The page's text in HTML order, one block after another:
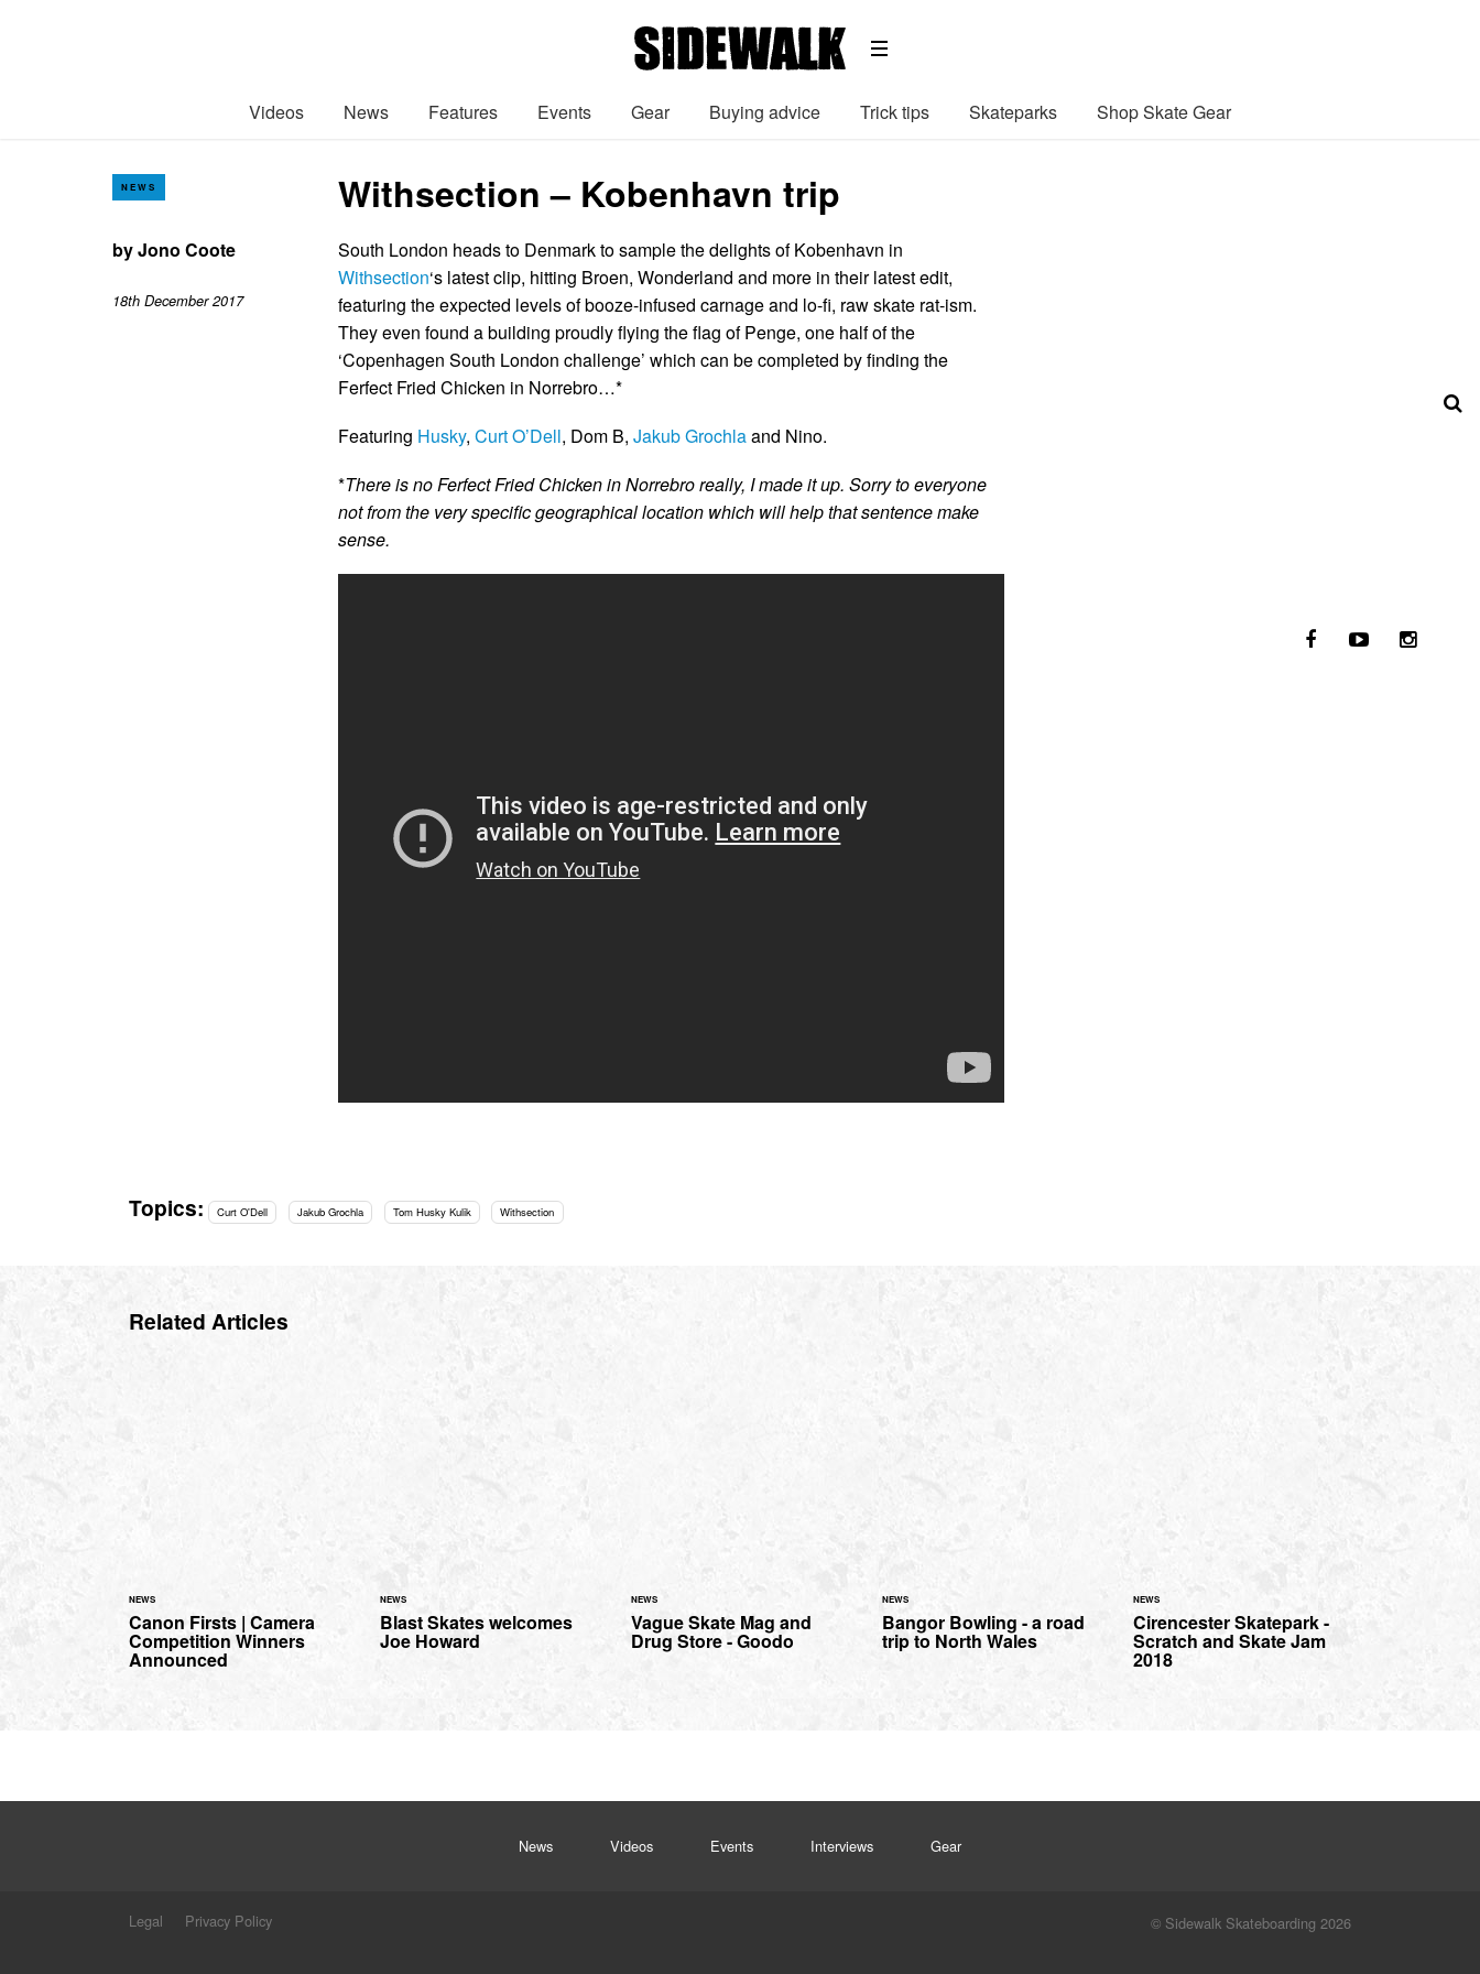
Videos News Features Events Gear Buying advice Trick tips Skateparks Shop Skate Gear
NEWS Withsection – Kobenhavn trip
byJono Coote
18th December 2017
South London heads to Denmark to sample the delights of Kobenhavn in
Withsection‘s latest clip, hitting Broen, Wonderland and more in their latest edit,
featuring the expected levels of booze-infused carnage and lo-fi, raw skate rat-ism.
They even found a building proudly flying the flag of Penge, one half of the
‘Copenhagen South London challenge’ which can be completed by finding the
Ferfect Fried Chicken in Norrebro…*
Featuring Husky, Curt O’Dell, Dom B, Jakub Grochlaand Nino.
*There is no Ferfect Fried Chicken in Norrebro really, I made it up. Sorry to everyone
not from the very specific geographical location which will help that sentence make
sense.
Topics: Curt O'Dell Jakub Grochla Tom Husky Kulik Withsection
Related Articles
NEWS
Canon Firsts | Camera
Competition Winners
Announced
NEWS
Blast Skates welcomes
Joe Howard
NEWS
Vague Skate Mag and
Drug Store - Goodo
NEWS
Bangor Bowling - a road
trip to North Wales
NEWS
Cirencester Skatepark -
Scratch and Skate Jam
2018
News Videos Events Interviews Gear
Legal Privacy Policy © Sidewalk Skateboarding 2026